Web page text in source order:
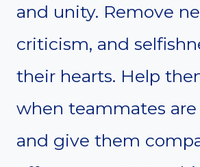
and unity. Remove
criticism, and
their hearts. Help
when teammates
and give them